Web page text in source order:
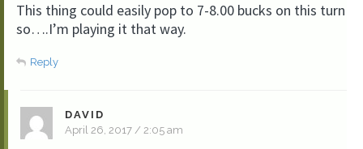
This thing could easily pop to 7-8.00 bucks on this turn
so….I’m playing it that way.
Reply
DAVID
April 26, 2017 / 2:05 am